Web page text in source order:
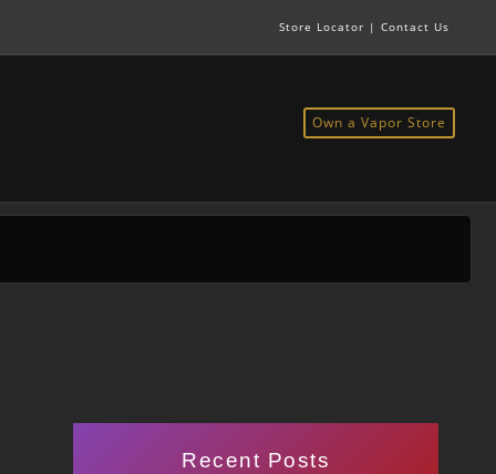
Store Locator | Contact Us
Own a Vapor Store
Recent Posts